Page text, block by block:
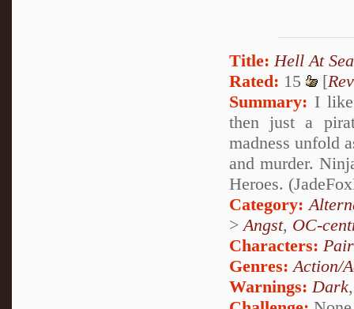
Title: Hell At Sea
Rated: 15 [
Summary: I
then just a
madness unfold
and murder.
Heroes.
Category:
>Angst, OC-
Characters:
Genres:Action/
Warnings:Dark